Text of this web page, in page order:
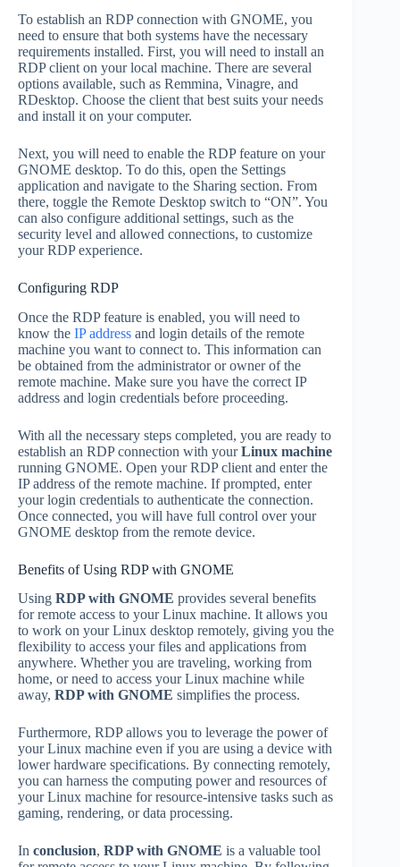
To establish an RDP connection with GNOME, you
need to ensure that both systems have the necessary
requirements installed. First, you will need to install an
RDP client on your local machine. There are several
options available, such as Remmina, Vinagre, and
RDesktop. Choose the client that best suits your needs
and install it on your computer.
Next, you will need to enable the RDP feature on your
GNOME desktop. To do this, open the Settings
application and navigate to the Sharing section. From
there, toggle the Remote Desktop switch to “ON”. You
can also configure additional settings, such as the
security level and allowed connections, to customize
your RDP experience.
Configuring RDP
Once the RDP feature is enabled, you will need to
know the IP address and login details of the remote
machine you want to connect to. This information can
be obtained from the administrator or owner of the
remote machine. Make sure you have the correct IP
address and login credentials before proceeding.
With all the necessary steps completed, you are ready to
establish an RDP connection with yourLinux machine
running GNOME. Open your RDP client and enter the
IP address of the remote machine. If prompted, enter
your login credentials to authenticate the connection.
Once connected, you will have full control over your
GNOME desktop from the remote device.
Benefits of Using RDP with GNOME
Using RDP with GNOME provides several benefits
for remote access to your Linux machine. It allows you
to work on your Linux desktop remotely, giving you the
flexibility to access your files and applications from
anywhere. Whether you are traveling, working from
home, or need to access your Linux machine while
away, RDP with GNOME simplifies the process.
Furthermore, RDP allows you to leverage the power of
your Linux machine even if you are using a device with
lower hardware specifications. By connecting remotely,
you can harness the computing power and resources of
your Linux machine for resource-intensive tasks such as
gaming, rendering, or data processing.
In conclusion, RDP with GNOME is a valuable tool